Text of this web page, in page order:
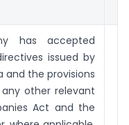
has accepted
issued by
and the provisions
other relevant
Act and the